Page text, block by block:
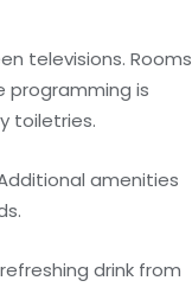
televisions. Rooms
programming is
toiletries.
amenities
drink from